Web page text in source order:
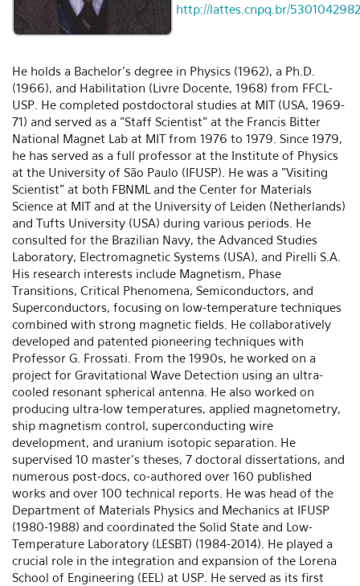
http://lattes.cnpq.br/
He holds a Bachelor's degree in Physics (1962), a Ph.D.
(1966), and Habilitation (Livre Docente, 1968) from FFCL-
USP. He completed postdoctoral studies at MIT (USA, 1969-
71) and served as a "Staff Scientist" at the Francis Bitter
National Magnet Lab at MIT from 1976 to 1979. Since 1979,
he has served as a full professor at the Institute of Physics
at the University of São Paulo (IFUSP). He was a "Visiting
Scientist" at both FBNML and the Center for Materials
Science at MIT and at the University of Leiden (Netherlands)
and Tufts University (USA) during various periods. He
consulted for the Brazilian Navy, the Advanced Studies
Laboratory, Electromagnetic Systems (USA), and Pirelli S.A.
His research interests include Magnetism, Phase
Transitions, Critical Phenomena, Semiconductors, and
Superconductors, focusing on low-temperature techniques
combined with strong magnetic fields. He collaboratively
developed and patented pioneering techniques with
Professor G. Frossati. From the 1990s, he worked on a
project for Gravitational Wave Detection using an ultra-
cooled resonant spherical antenna. He also worked on
producing ultra-low temperatures, applied magnetometry,
ship magnetism control, superconducting wire
development, and uranium isotopic separation. He
supervised 10 master's theses, 7 doctoral dissertations, and
numerous post-docs, co-authored over 160 published
works and over 100 technical reports. He was head of the
Department of Materials Physics and Mechanics at IFUSP
(1980-1988) and coordinated the Solid State and Low-
Temperature Laboratory (LESBT) (1984-2014). He played a
crucial role in the integration and expansion of the Lorena
School of Engineering (EEL) at USP. He served as its first